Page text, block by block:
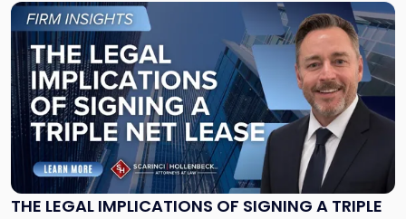
THE LEGAL IMPLICATIONS OF SIGNING A TRIPLE
Link
to
post
with
title
-
"The
Legal
Implications
of
Signing